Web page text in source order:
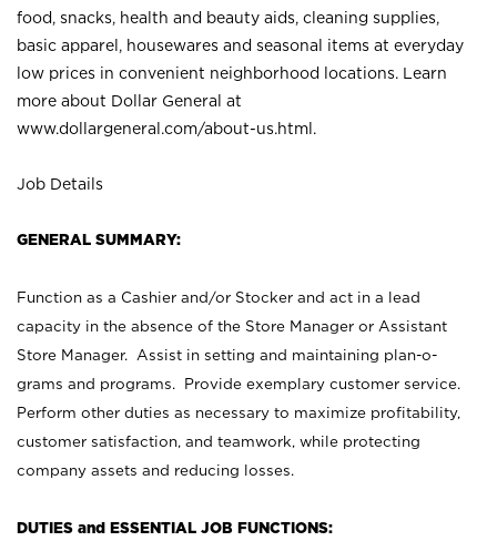
food, snacks, health and beauty aids, cleaning supplies,
basic apparel, housewares and seasonal items at everyday
low prices in convenient neighborhood locations. Learn
more about Dollar General at
www.dollargeneral.com/about-us.html .
Job Details
GENERAL SUMMARY:
Function as a Cashier and/or Stocker and act in a lead
capacity in the absence of the Store Manager or Assistant
Store Manager. Assist in setting and maintaining plan-o-
grams and programs. Provide exemplary customer service.
Perform other duties as necessary to maximize profitability,
customer satisfaction, and teamwork, while protecting
company assets and reducing losses.
DUTIES and ESSENTIAL JOB FUNCTIONS: